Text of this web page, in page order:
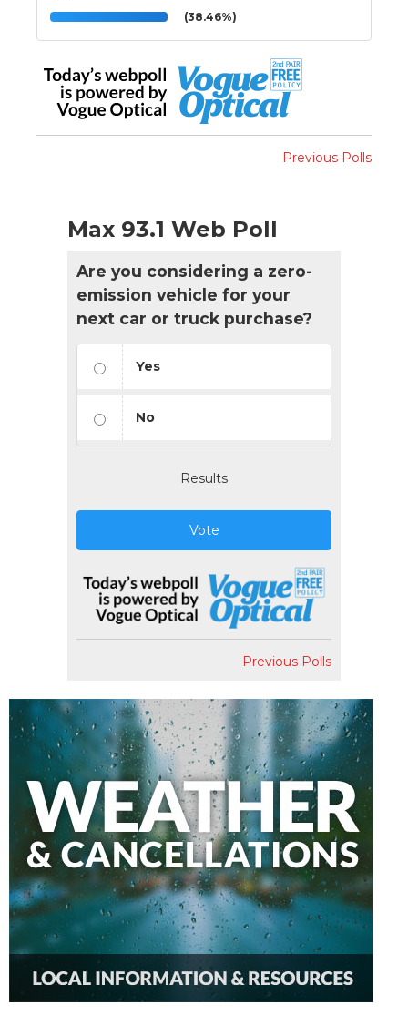
(38.46%)
Previous Polls
Max 93.1 Web Poll
Are you considering a zero-
emission vehicle for your
next car or truck purchase?
Yes
No
Results
Vote
Previous Polls